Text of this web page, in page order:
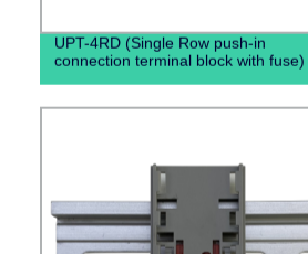
UPT-4RD (Single Row push-in
connection terminal block with fuse)